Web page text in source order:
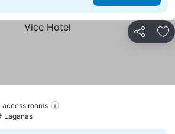
Share
access rooms
Laganas